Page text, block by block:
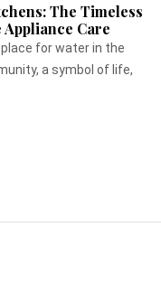
The Timeless
Care
for water in the
a symbol of life,